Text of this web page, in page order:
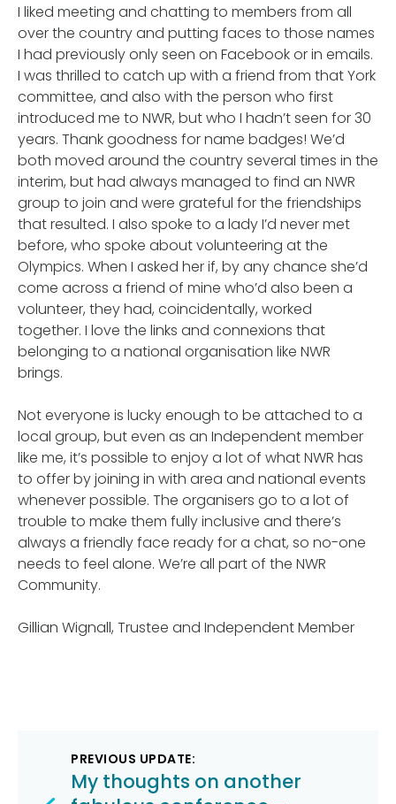
I liked meeting and chatting to members from all
over the country and putting faces to those names
I had previously only seen on Facebook or in emails.
I was thrilled to catch up with a friend from that York
committee, and also with the person who first
introduced me to NWR, but who I hadn’t seen for 30
years. Thank goodness for name badges! We’d
both moved around the country several times in the
interim, but had always managed to find an NWR
group to join and were grateful for the friendships
that resulted. I also spoke to a lady I’d never met
before, who spoke about volunteering at the
Olympics. When I asked her if, by any chance she’d
come across a friend of mine who’d also been a
volunteer, they had, coincidentally, worked
together. I love the links and connexions that
belonging to a national organisation like NWR
brings.
Not everyone is lucky enough to be attached to a
local group, but even as an Independent member
like me, it’s possible to enjoy a lot of what NWR has
to offer by joining in with area and national events
whenever possible. The organisers go to a lot of
trouble to make them fully inclusive and there’s
always a friendly face ready for a chat, so no-one
needs to feel alone. We’re all part of the NWR
Community.
Gillian Wignall, Trustee and Independent Member
Post
navigation
PREVIOUS UPDATE:
My thoughts on another